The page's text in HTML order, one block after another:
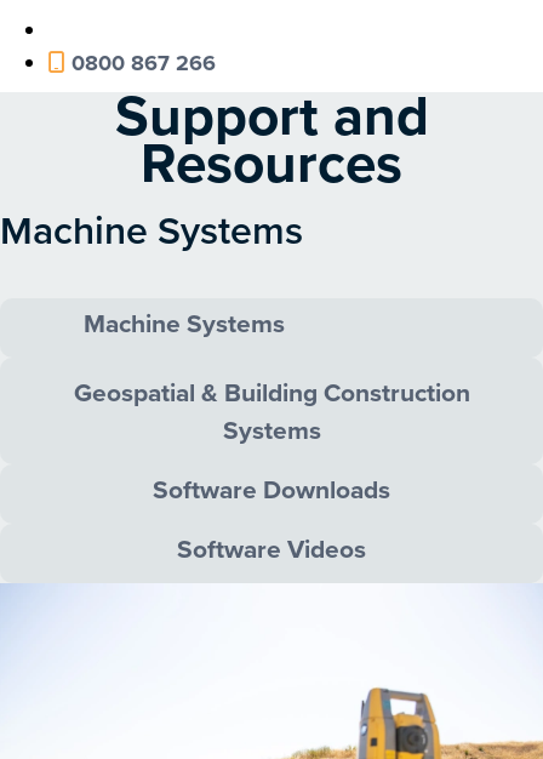
0800 867 266
Support and
Resources
Machine Systems
Machine Systems
Geospatial & Building Construction
Systems
Software Downloads
Software Videos